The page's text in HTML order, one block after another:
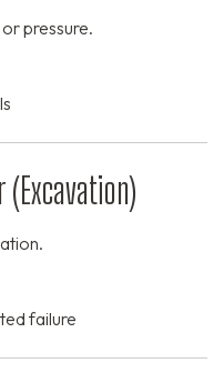
pressure.
(Excavation)
failure